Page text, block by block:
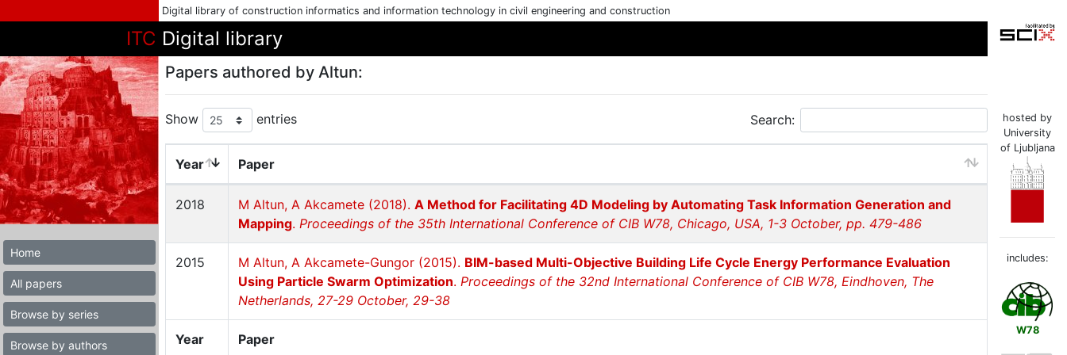
Digital library of construction informatics and information technology in civil engineering and construction
ITC Digital library
Home
All papers
Browse by series
Browse by authors
Papers authored by Altun:
Show entries Search:
Year Paper
Year Paper
2018 M Altun, A Akcamete (2018). A Method for Facilitating 4D Modeling by Automating Task Information Generation and
Mapping. Proceedings of the 35th International Conference of CIB W78, Chicago, USA, 1-3 October, pp. 479-486
2015 M Altun, A Akcamete-Gungor (2015). BIM-based Multi-Objective Building Life Cycle Energy Performance Evaluation
Using Particle Swarm Optimization. Proceedings of the 32nd International Conference of CIB W78, Eindhoven, The
Netherlands, 27-29 October, 29-38
hosted by
University
of Ljubljana
includes:
W78